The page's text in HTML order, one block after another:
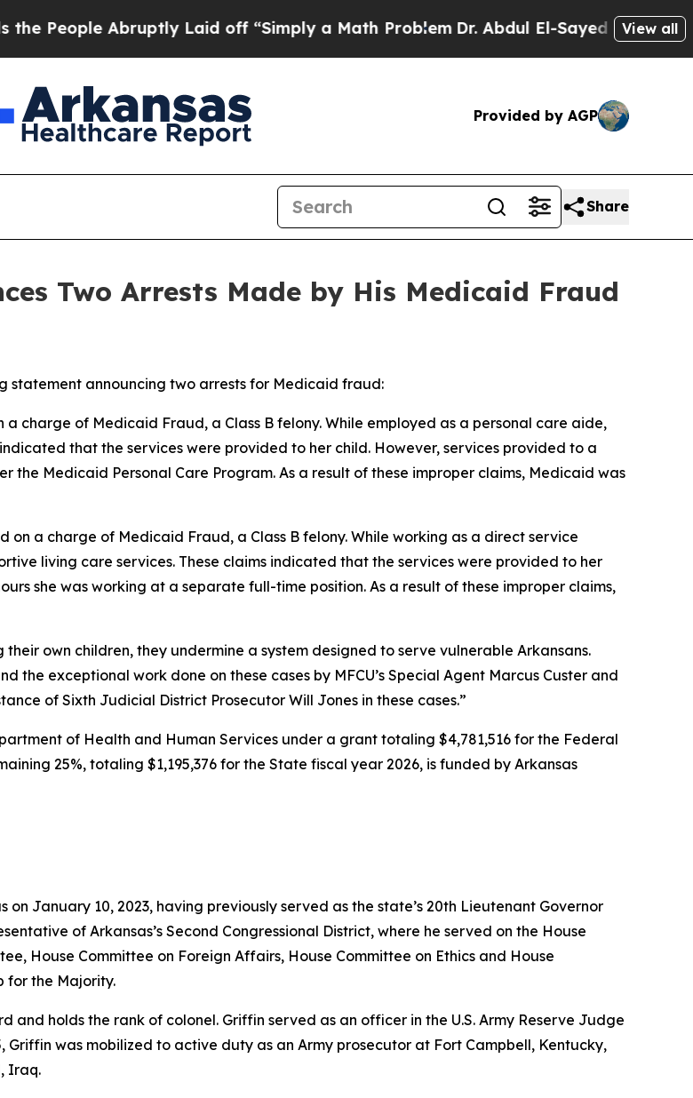
Abruptly Laid off “Simply a Math ProblemDr. Abdul El-Sayed on HistoricView all
Provided by AGP
Share
Two Arrests Made by His Medicaid Fraud
statement announcing two arrests for Medicaid fraud:
a charge of Medicaid Fraud, a Class B felony. While employed as a personal care aide,
that the services were provided to her child. However, services provided to a
the Medicaid Personal Care Program. As a result of these improper claims, Medicaid was
on a charge of Medicaid Fraud, a Class B felony. While working as a direct service
living care services. These claims indicated that the services were provided to her
she was working at a separate full-time position. As a result of these improper claims,
own children, they undermine a system designed to serve vulnerable Arkansans.
exceptional work done on these cases by MFCU’s Special Agent Marcus Custer and
of Sixth Judicial District Prosecutor Will Jones in these cases.”
of Health and Human Services under a grant totaling $4,781,516 for the Federal
25%, totaling $1,195,376 for the State fiscal year 2026, is funded by Arkansas
January 10, 2023, having previously served as the state’s 20th Lieutenant Governor
of Arkansas’s Second Congressional District, where he served on the House
House Committee on Foreign Affairs, House Committee on Ethics and House
for the Majority.
and holds the rank of colonel. Griffin served as an officer in the U.S. Army Reserve Judge
Griffin was mobilized to active duty as an Army prosecutor at Fort Campbell, Kentucky,
Iraq.